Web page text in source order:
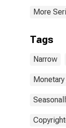
More
Tags
Narrow